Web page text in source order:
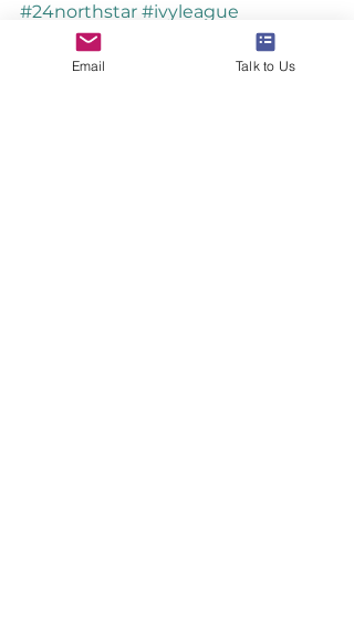
#24northstar #ivyleague
#workstress
Email Talk to Us